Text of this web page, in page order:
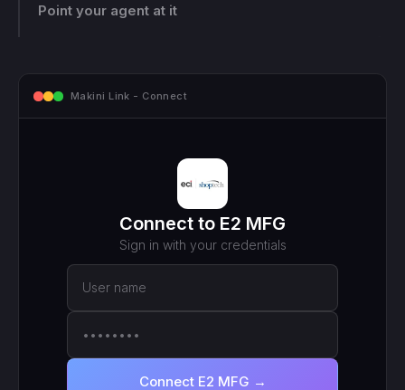
The agent can only touch what those credentials allow,
Point your agent at it
mcp.makini.io - Endpoint
https://mcp.makini.io/UNIQUE_ID
SCOPED TOKEN
E2 MFG· scoped to your login ● Active